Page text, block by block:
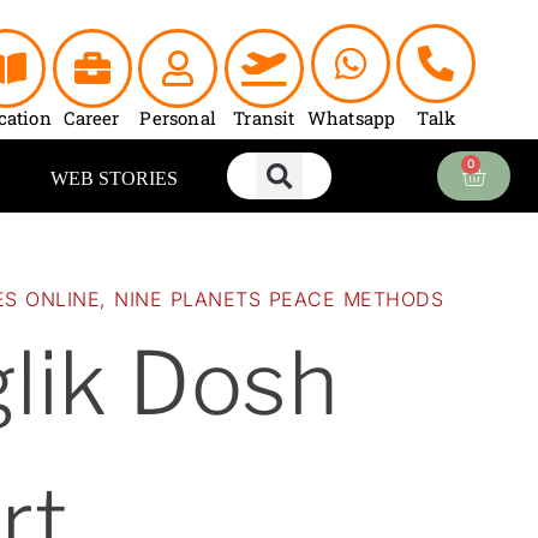
Career Personal Transit Whatsapp Talk
WEB STORIES
0
Cart
ONLINE, NINE PLANETS PEACE METHODS
Dosh